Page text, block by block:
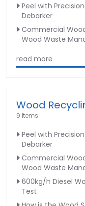
Peel with
Debarker
Commercial
Wood Waste
read more
Wood
9 Items
Peel with
Debarker
Commercial
Wood Waste
600kg/h Diesel
Test